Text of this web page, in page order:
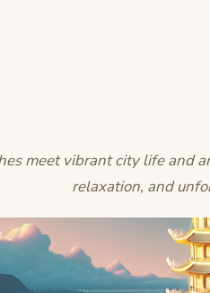
meet vibrant city life and
relaxation, and